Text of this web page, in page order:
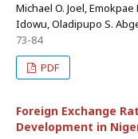
Michael O. Joel,
Idowu, Oladipupo S.
73-84
PDF
Foreign Exchange
Development in